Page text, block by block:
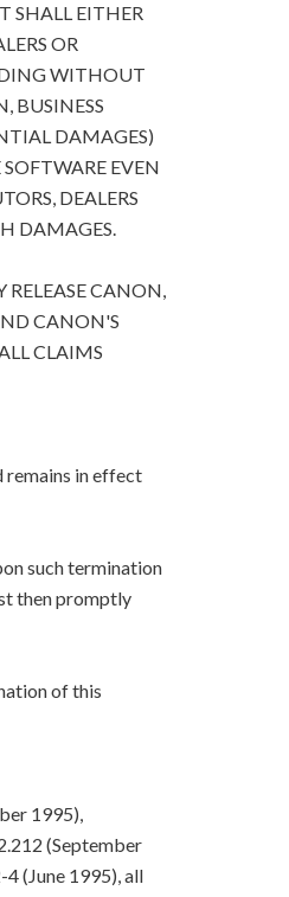
SHALL EITHER
OR
WITHOUT
BUSINESS
DAMAGES)
EVEN
DEALERS
DAMAGES.
CANON,
CANON'S
CLAIMS
remains in effect
such termination
then promptly
of this
1995),
(September
(June 1995), all